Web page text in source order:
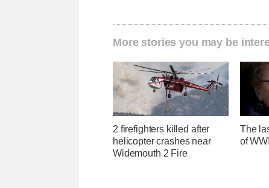
More stories you may be
2 firefighters killed after
helicopter crashes near
Widemouth 2 Fire
The
of WWII